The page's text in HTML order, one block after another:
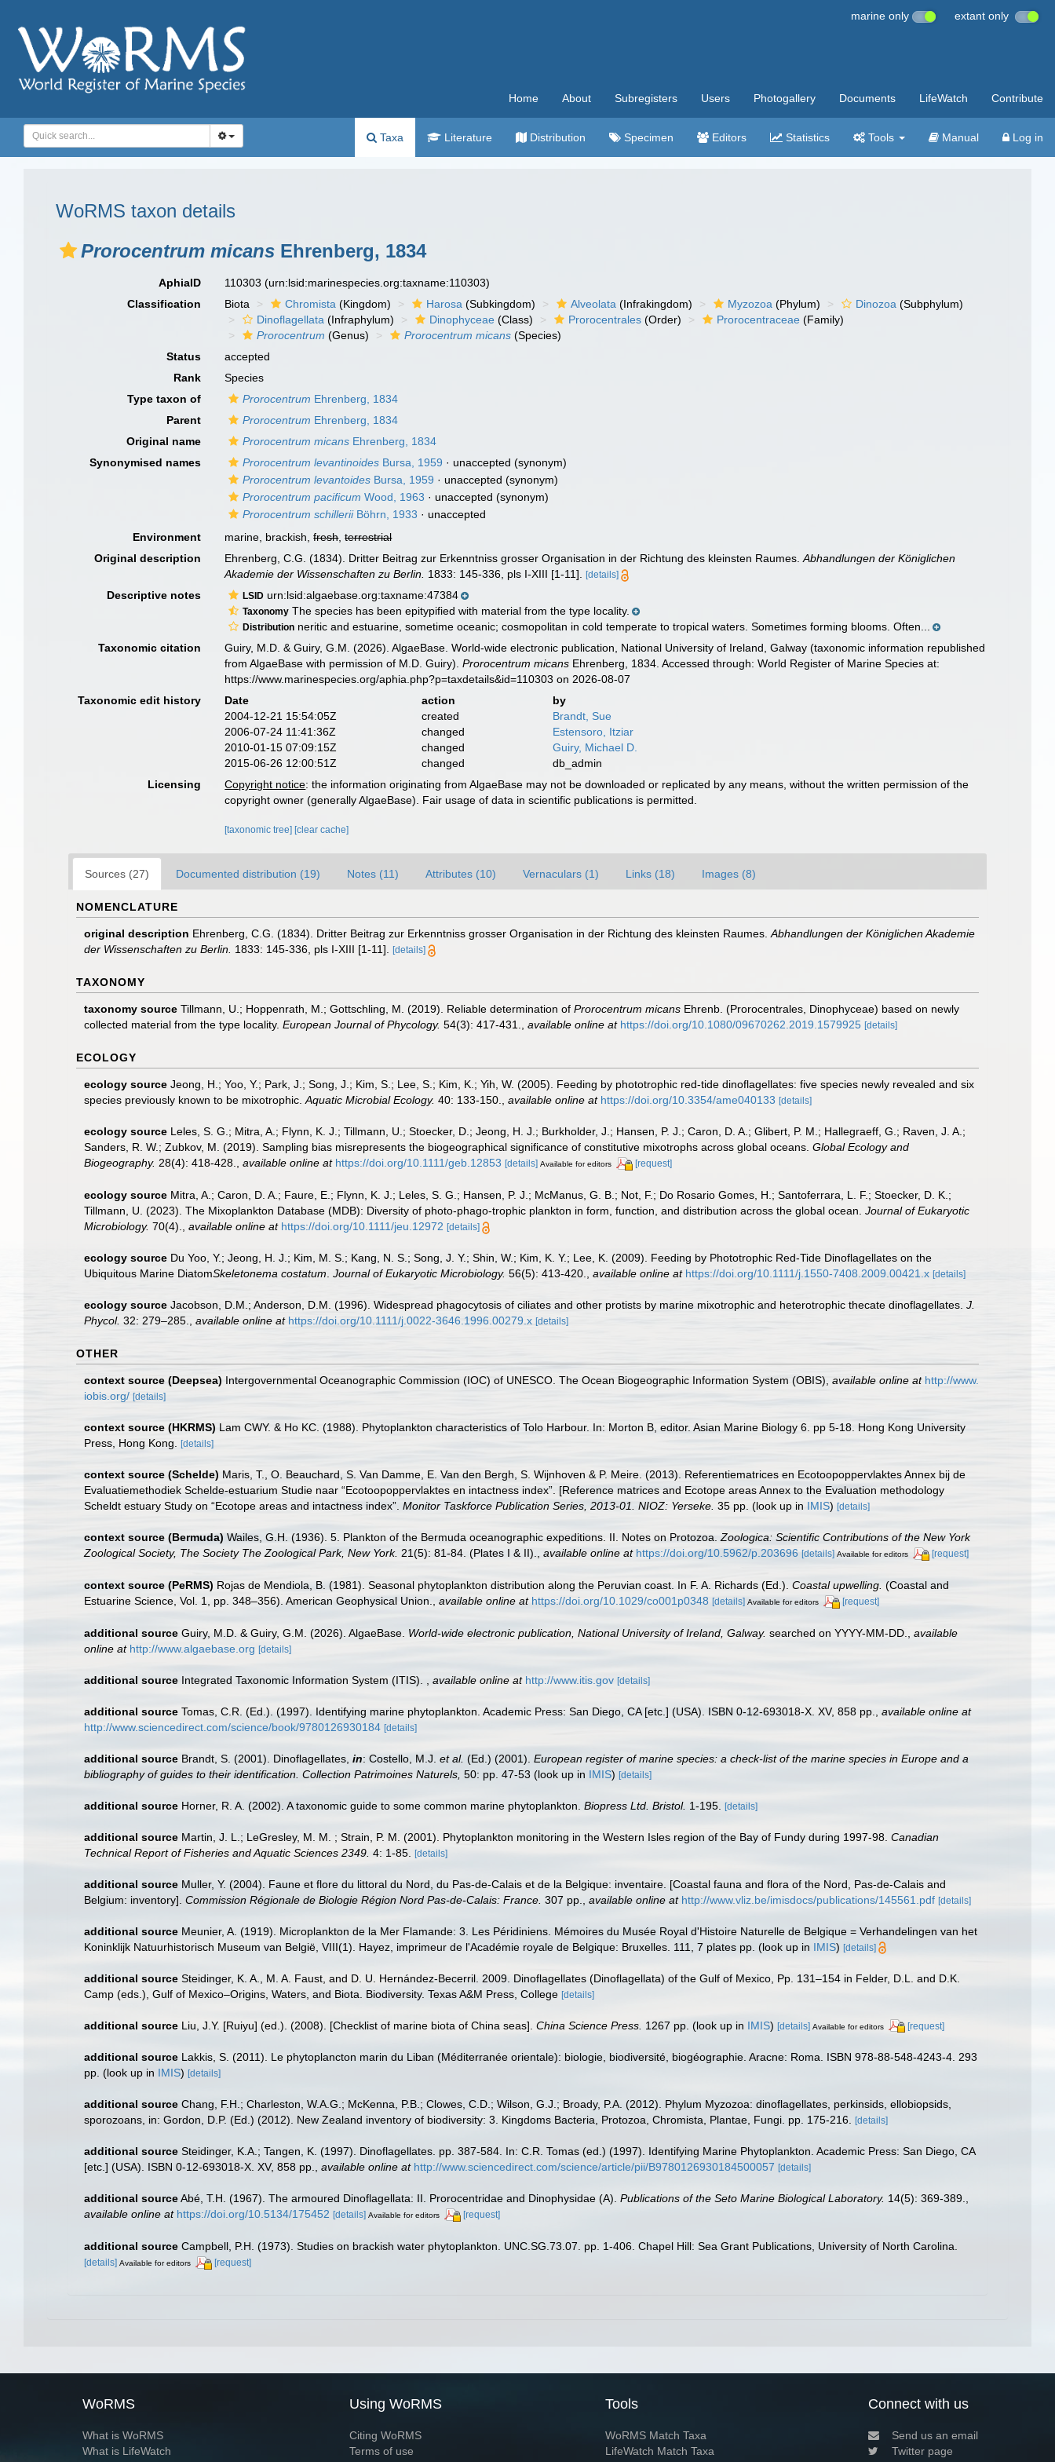
marine only extant only
Home About Subregisters Users Photogallery Documents LifeWatch Contribute
Taxa Literature Distribution Specimen Editors Statistics Tools Manual Log in
WoRMS taxon details
Prorocentrum micans Ehrenberg, 1834
AphiaID 110303(urn:lsid:marinespecies.org:taxname:110303)
Classification
Biota Chromista (Kingdom) Harosa (Subkingdom) Alveolata (Infrakingdom) Myzozoa (Phylum) Dinozoa (Subphylum)
Dinoflagellata (Infraphylum) Dinophyceae (Class) Prorocentrales (Order) Prorocentraceae (Family)
Prorocentrum (Genus) Prorocentrum micans (Species)
Status
accepted
Rank
Species
Type taxon of
Prorocentrum Ehrenberg, 1834
Parent
Prorocentrum Ehrenberg, 1834
Original name
Prorocentrum micans Ehrenberg, 1834
Synonymised names
Prorocentrum levantinoides Bursa, 1959 · unaccepted (synonym)
Prorocentrum levantoides Bursa, 1959 · unaccepted (synonym)
Prorocentrum pacificum Wood, 1963 · unaccepted (synonym)
Prorocentrum schilleriiBöhrn, 1933 · unaccepted
Environment
marine, brackish,fresh,terrestrial
Original description
Ehrenberg, C.G. (1834). Dritter Beitrag zur Erkenntniss grosser Organisation in der Richtung des kleinsten Raumes.Abhandlungen der Königlichen
Akademie der Wissenschaften zu Berlin. 1833: 145-336, pls I-XIII [1-11]. [details]
Descriptive notes LSID urn:lsid:algaebase.org:taxname:47384
Taxonomy The species has been epitypified with material from the type locality.
Distribution neritic and estuarine, sometime oceanic; cosmopolitan in cold temperate to tropical waters. Sometimes forming blooms. Often...
Taxonomic citation
Guiry, M.D. & Guiry, G.M. (2026). AlgaeBase. World-wide electronic publication, National University of Ireland, Galway (taxonomic information republished
from AlgaeBase with permission of M.D. Guiry).Prorocentrum micans Ehrenberg, 1834. Accessed through: World Register of Marine Species at:
https://www.marinespecies.org/aphia.php?p=taxdetails&id=110303 on 2026-08-07
Taxonomic edit history
Date action
by
2004-12-21 15:54:05Z
created
Brandt, Sue
2006-07-24 11:41:36Z
changed
Estensoro, Itziar
2010-01-15 07:09:15Z
changed
Guiry, Michael D.
2015-06-26 12:00:51Z
changed
db_admin
Licensing
Copyright notice: the information originating from AlgaeBase may not be downloaded or replicated by any means, without the written permission of the
copyright owner (generally AlgaeBase). Fair usage of data in scientific publications is permitted.
[taxonomic tree] [clear cache]
Sources (27) Documented distribution (19) Notes (11) Attributes (10) Vernaculars (1) Links (18) Images (8)
NOMENCLATURE
original description Ehrenberg, C.G. (1834). Dritter Beitrag zur Erkenntniss grosser Organisation in der Richtung des kleinsten Raumes. Abhandlungen der Königlichen Akademie
der Wissenschaften zu Berlin. 1833: 145-336, pls I-XIII [1-11]. [details]
TAXONOMY
taxonomy source Tillmann, U.; Hoppenrath, M.; Gottschling, M. (2019). Reliable determination of Prorocentrum micans Ehrenb. (Prorocentrales, Dinophyceae) based on newly
collected material from the type locality. European Journal of Phycology. 54(3): 417-431. available online at https://doi.org/10.1080/09670262.2019.1579925 [details]
ECOLOGY
ecology source Jeong, H.; Yoo, Y.; Park, J.; Song, J.; Kim, S.; Lee, S.; Kim, K.; Yih, W. (2005). Feeding by phototrophic red-tide dinoflagellates: five species newly revealed and six
species previously known to be mixotrophic. Aquatic Microbial Ecology. 40: 133-150. available online at https://doi.org/10.3354/ame040133 [details]
ecology source Leles, S. G.; Mitra, A.; Flynn, K. J.; Tillmann, U.; Stoecker, D.; Jeong, H. J.; Burkholder, J.; Hansen, P. J.; Caron, D. A.; Glibert, P. M.; Hallegraeff, G.; Raven, J. A.;
Sanders, R. W.; Zubkov, M. (2019). Sampling bias misrepresents the biogeographical significance of constitutive mixotrophs across global oceans. Global Ecology and
Biogeography. 28(4): 418-428. available online at https://doi.org/10.1111/geb.12853 [details] Available for editors [request]
ecology source Mitra, A.; Caron, D. A.; Faure, E.; Flynn, K. J.; Leles, S. G.; Hansen, P. J.; McManus, G. B.; Not, F.; Do Rosario Gomes, H.; Santoferrara, L. F.; Stoecker, D. K.;
Tillmann, U. (2023). The Mixoplankton Database (MDB): Diversity of photo‐phago‐trophic plankton in form, function, and distribution across the global ocean. Journal of Eukaryotic
Microbiology. 70(4). available online at https://doi.org/10.1111/jeu.12972 [details]
ecology source Du Yoo, Y.; Jeong, H. J.; Kim, M. S.; Kang, N. S.; Song, J. Y.; Shin, W.; Kim, K. Y.; Lee, K. (2009). Feeding by Phototrophic Red-Tide Dinoflagellates on the
Ubiquitous Marine DiatomSkeletonema costatum Journal of Eukaryotic Microbiology. 56(5): 413-420. available online at https://doi.org/10.1111/j.1550-7408.2009.00421.x [details]
ecology source Jacobson, D.M.; Anderson, D.M. (1996). Widespread phagocytosis of ciliates and other protists by marine mixotrophic and heterotrophic thecate dinoflagellates. J.
Phycol. 32: 279–285. available online at https://doi.org/10.1111/j.0022-3646.1996.00279.x [details]
OTHER
context source (Deepsea) Intergovernmental Oceanographic Commission (IOC) of UNESCO. The Ocean Biogeographic Information System (OBIS) available online at http://www.
iobis.org/ [details]
context source (HKRMS) Lam CWY. & Ho KC. (1988). Phytoplankton characteristics of Tolo Harbour. In: Morton B, editor. Asian Marine Biology 6. pp 5-18. Hong Kong University
Press, Hong Kong.
[details]
context source (Schelde) Maris, T., O. Beauchard, S. Van Damme, E. Van den Bergh, S. Wijnhoven & P. Meire. (2013). Referentiematrices en Ecotoopoppervlaktes Annex bij de
Evaluatiemethodiek Schelde-estuarium Studie naar “Ecotoopoppervlaktes en intactness index”. [Reference matrices and Ecotope areas Annex to the Evaluation methodology
Scheldt estuary Study on “Ecotope areas and intactness index”. Monitor Taskforce Publication Series, 2013-01. NIOZ: Yerseke. 35 pp. (look up in IMIS) [details]
context source (Bermuda) Wailes, G.H. (1936). 5. Plankton of the Bermuda oceanographic expeditions. II. Notes on Protozoa. Zoologica: Scientific Contributions of the New York
Zoological Society, The Society The Zoological Park, New York. 21(5): 81-84. (Plates I & II). available online at https://doi.org/10.5962/p.203696 [details] Available for editors [request]
context source (PeRMS) Rojas de Mendiola, B. (1981). Seasonal phytoplankton distribution along the Peruvian coast. In F. A. Richards (Ed.). Coastal upwelling. (Coastal and
Estuarine Science, Vol. 1, pp. 348–356). American Geophysical Union.
available online at https://doi.org/10.1029/co001p0348 [details] Available for editors [request]
additional source Guiry, M.D. & Guiry, G.M. (2026). AlgaeBase. World-wide electronic publication, National University of Ireland, Galway. searched on YYYY-MM-DD.
available
online at http://www.algaebase.org [details]
additional source Integrated Taxonomic Information System (ITIS). available online at http://www.itis.gov [details]
additional source Tomas, C.R. (Ed.). (1997). Identifying marine phytoplankton. Academic Press: San Diego, CA [etc.] (USA). ISBN 0-12-693018-X. XV, 858 pp.
available online at
http://www.sciencedirect.com/science/book/9780126930184 [details]
additional source Brandt, S. (2001). Dinoflagellates, in: Costello, M.J. et al. (Ed.) (2001). European register of marine species: a check-list of the marine species in Europe and a
bibliography of guides to their identification. Collection Patrimoines Naturels, 50: pp. 47-53 (look up in IMIS) [details]
additional source Horner, R. A. (2002). A taxonomic guide to some common marine phytoplankton. Biopress Ltd. Bristol. 1-195. [details]
additional source Martin, J. L.; LeGresley, M. M. ; Strain, P. M. (2001). Phytoplankton monitoring in the Western Isles region of the Bay of Fundy during 1997-98. Canadian
Technical Report of Fisheries and Aquatic Sciences 2349. 4: 1-85. [details]
additional source Muller, Y. (2004). Faune et flore du littoral du Nord, du Pas-de-Calais et de la Belgique: inventaire. [Coastal fauna and flora of the Nord, Pas-de-Calais and
Belgium: inventory]. Commission Régionale de Biologie Région Nord Pas-de-Calais: France. 307 pp. available online at http://www.vliz.be/imisdocs/publications/145561.pdf [details]
additional source Meunier, A. (1919). Microplankton de la Mer Flamande: 3. Les Péridiniens. Mémoires du Musée Royal d'Histoire Naturelle de Belgique = Verhandelingen van het
Koninklijk Natuurhistorisch Museum van België, VIII(1). Hayez, imprimeur de l'Académie royale de Belgique: Bruxelles. 111, 7 plates pp. (look up in IMIS) [details]
additional source Steidinger, K. A., M. A. Faust, and D. U. Hernández-Becerril. 2009. Dinoflagellates (Dinoflagellata) of the Gulf of Mexico, Pp. 131–154 in Felder, D.L. and D.K.
Camp (eds.), Gulf of Mexico–Origins, Waters, and Biota. Biodiversity. Texas A&M Press, College [details]
additional source Liu, J.Y. [Ruiyu] (ed.). (2008). [Checklist of marine biota of China seas]. China Science Press. 1267 pp. (look up in IMIS) [details] Available for editors [request]
additional source Lakkis, S. (2011). Le phytoplancton marin du Liban (Méditerranée orientale): biologie, biodiversité, biogéographie. Aracne: Roma. ISBN 978-88-548-4243-4. 293
pp. (look up in IMIS) [details]
additional source Chang, F.H.; Charleston, W.A.G.; McKenna, P.B.; Clowes, C.D.; Wilson, G.J.; Broady, P.A. (2012). Phylum Myzozoa: dinoflagellates, perkinsids, ellobiopsids,
sporozoans, in: Gordon, D.P. (Ed.) (2012). New Zealand inventory of biodiversity: 3. Kingdoms Bacteria, Protozoa, Chromista, Plantae, Fungi. pp. 175-216. [details]
additional source Steidinger, K.A.; Tangen, K. (1997). Dinoflagellates. pp. 387-584. In: C.R. Tomas (ed.) (1997). Identifying Marine Phytoplankton. Academic Press: San Diego, CA
[etc.] (USA). ISBN 0-12-693018-X. XV, 858 pp., available online at http://www.sciencedirect.com/science/article/pii/B9780126930184500057 [details]
additional sourceAbé, T.H. (1967). The armoured Dinoflagellata: II. Prorocentridae and Dinophysidae (A). Publications of the Seto Marine Biological Laboratory. 14(5): 369-389.,
available online at https://doi.org/10.5134/175452 [details] Available for editors [request]
additional source Campbell, P.H. (1973). Studies on brackish water phytoplankton. UNC.SG.73.07. pp. 1-406. Chapel Hill: Sea Grant Publications, University of North Carolina.
[details] Available for editors [request]
WoRMS
What is WoRMS
What is LifeWatch
Using WoRMS
Citing WoRMS
Terms of use
Tools
WoRMS Match Taxa
LifeWatch Match Taxa
Connect with us
Send us an email
Twitter page